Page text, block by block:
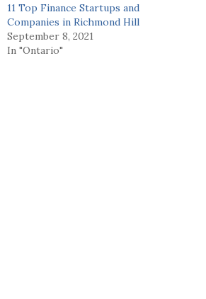
11 Top Finance Startups and
Companies in Richmond Hill
September 8, 2021
In "Ontario"